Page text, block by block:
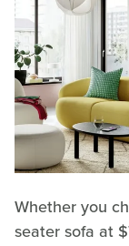
Whether you
seater sofa at